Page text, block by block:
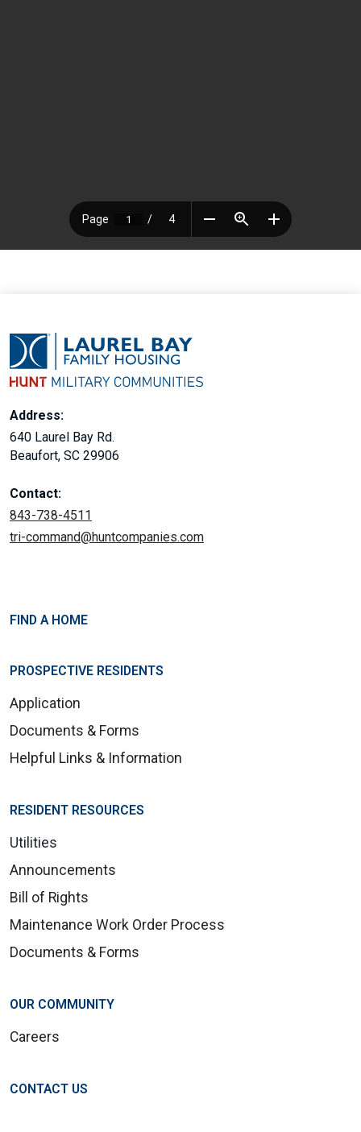
Address:
640 Laurel Bay Rd.
Beaufort, SC 29906
Contact:
843-738-4511
tri-command@huntcompanies.com
FIND A HOME
PROSPECTIVE RESIDENTS
Application
Documents & Forms
Helpful Links & Information
RESIDENT RESOURCES
Utilities
Announcements
Bill of Rights
Maintenance Work Order Process
Documents & Forms
OUR COMMUNITY
Careers
CONTACT US